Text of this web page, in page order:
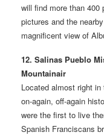
will find more than
pictures and the
magnificent view of
12. Salinas Pueblo
Mountainair
Located almost right
on-again, off-again
were the first to live
Spanish Franciscans